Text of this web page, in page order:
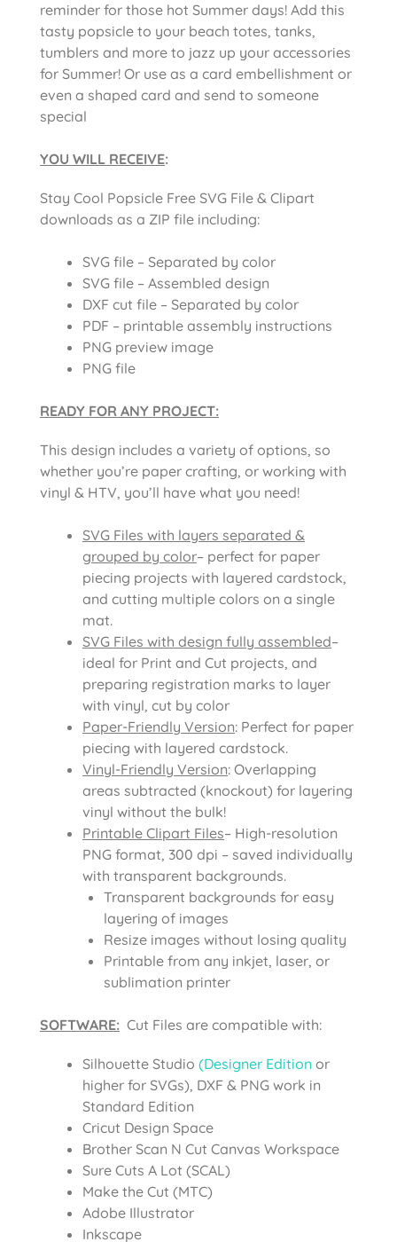
reminder for those hot Summer days! Add this
tasty popsicle to your beach totes, tanks,
tumblers and more to jazz up your accessories
for Summer! Or use as a card embellishment or
even a shaped card and send to someone
special
YOU WILL RECEIVE:
Stay Cool Popsicle Free SVG File & Clipart
downloads as a ZIP file including:
SVG file – Separated by color
SVG file – Assembled design
DXF cut file – Separated by color
PDF – printable assembly instructions
PNG preview image
PNG file
READY FOR ANY PROJECT:
This design includes a variety of options, so
whether you’re paper crafting, or working with
vinyl & HTV, you’ll have what you need!
SVG Files with layers separated &
grouped by color– perfect for paper
piecing projects with layered cardstock,
and cutting multiple colors on a single
mat.
SVG Files with design fully assembled–
ideal for Print and Cut projects, and
preparing registration marks to layer
with vinyl, cut by color
Paper-Friendly Version: Perfect for paper
piecing with layered cardstock.
Vinyl-Friendly Version: Overlapping
areas subtracted (knockout) for layering
vinyl without the bulk!
Printable Clipart Files– High-resolution
PNG format, 300 dpi – saved individually
with transparent backgrounds.
Transparent backgrounds for easy
layering of images
Resize images without losing quality
Printable from any inkjet, laser, or
sublimation printer
SOFTWARE: Cut Files are compatible with:
Silhouette Studio (Designer Edition or
higher for SVGs), DXF & PNG work in
Standard Edition
Cricut Design Space
Brother Scan N Cut Canvas Workspace
Sure Cuts A Lot (SCAL)
Make the Cut (MTC)
Adobe Illustrator
Inkscape